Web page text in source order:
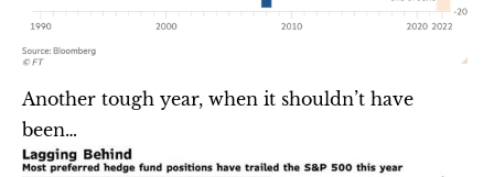
Another tough year, when it shouldn’t have
been…